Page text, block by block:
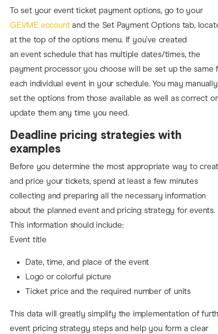
To set your event ticket payment options, go to your
GEVME accountand the Set Payment Options tab,
at the top of the options menu. If you’ve created
an event schedule that has multiple dates/times, the
payment processor you choose will be set up the same
each individual event in your schedule. You may manually
set the options from those available as well as correct or
update them any time you need.
Deadline pricing strategies with
examples
Before you determine the most appropriate way to
and price your tickets, spend at least a few minutes
collecting and preparing all the necessary information
about the planned event and pricing strategy for events.
This information should include:
Event title
Date, time, and place of the event
Logo or colorful picture
Ticket price and the required number of units
This data will greatly simplify the implementation of
event pricing strategy steps and help you form a clear